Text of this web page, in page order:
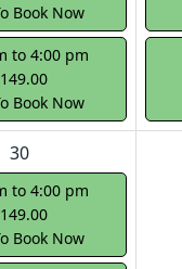
Book Now
to 4:00 pm
Book Now
30
to 4:00 pm
Book Now